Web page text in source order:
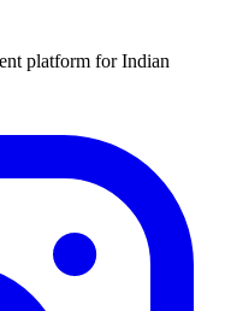
platform for Indian